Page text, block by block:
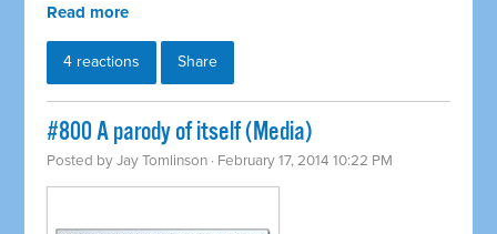
Read more
4 reactions Share
#800 A parody of itself (Media)
Posted byJay Tomlinson · February 17, 2014 10:22 PM